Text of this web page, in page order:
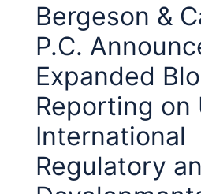
Bergeson &
P.C.
Expanded
Reporting on
International
Regulatory